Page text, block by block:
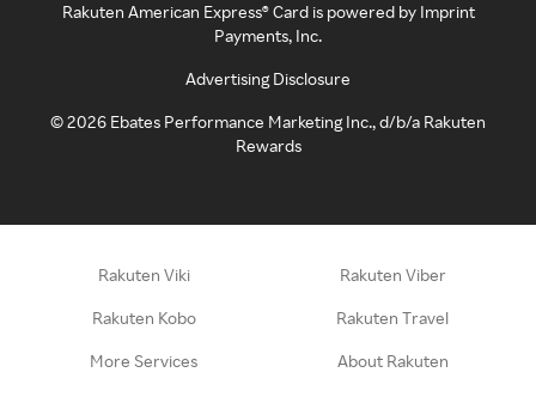
Rakuten American Express® Card is powered by Imprint
Payments, Inc.
Advertising Disclosure
©2026 Ebates Performance Marketing Inc., d/b/a Rakuten
Rewards
Rakuten Viki Rakuten Viber
Rakuten Kobo Rakuten Travel
More Services About Rakuten